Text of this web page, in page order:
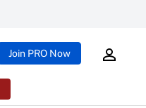
Join PRO Now